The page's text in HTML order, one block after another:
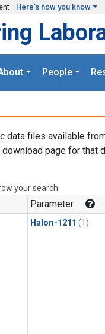
Here's how you know
People
files available
page for that
your search.
Parameter
Halon-1211 (1)